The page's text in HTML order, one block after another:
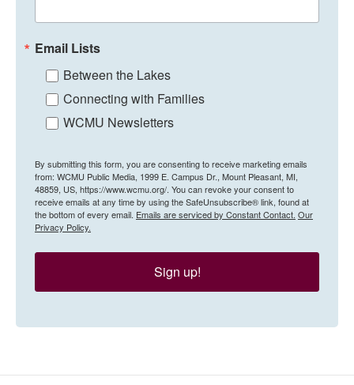
Email Lists
Between the Lakes
Connecting with Families
WCMU Newsletters
By submitting this form, you are consenting to receive marketing emails
from: WCMU Public Media, 1999 E. Campus Dr., Mount Pleasant, MI,
48859, US, https://www.wcmu.org/. You can revoke your consent to
receive emails at any time by using the SafeUnsubscribe® link, found at
the bottom of every email. Emails are serviced by Constant Contact. Our
Privacy Policy.
Sign up!